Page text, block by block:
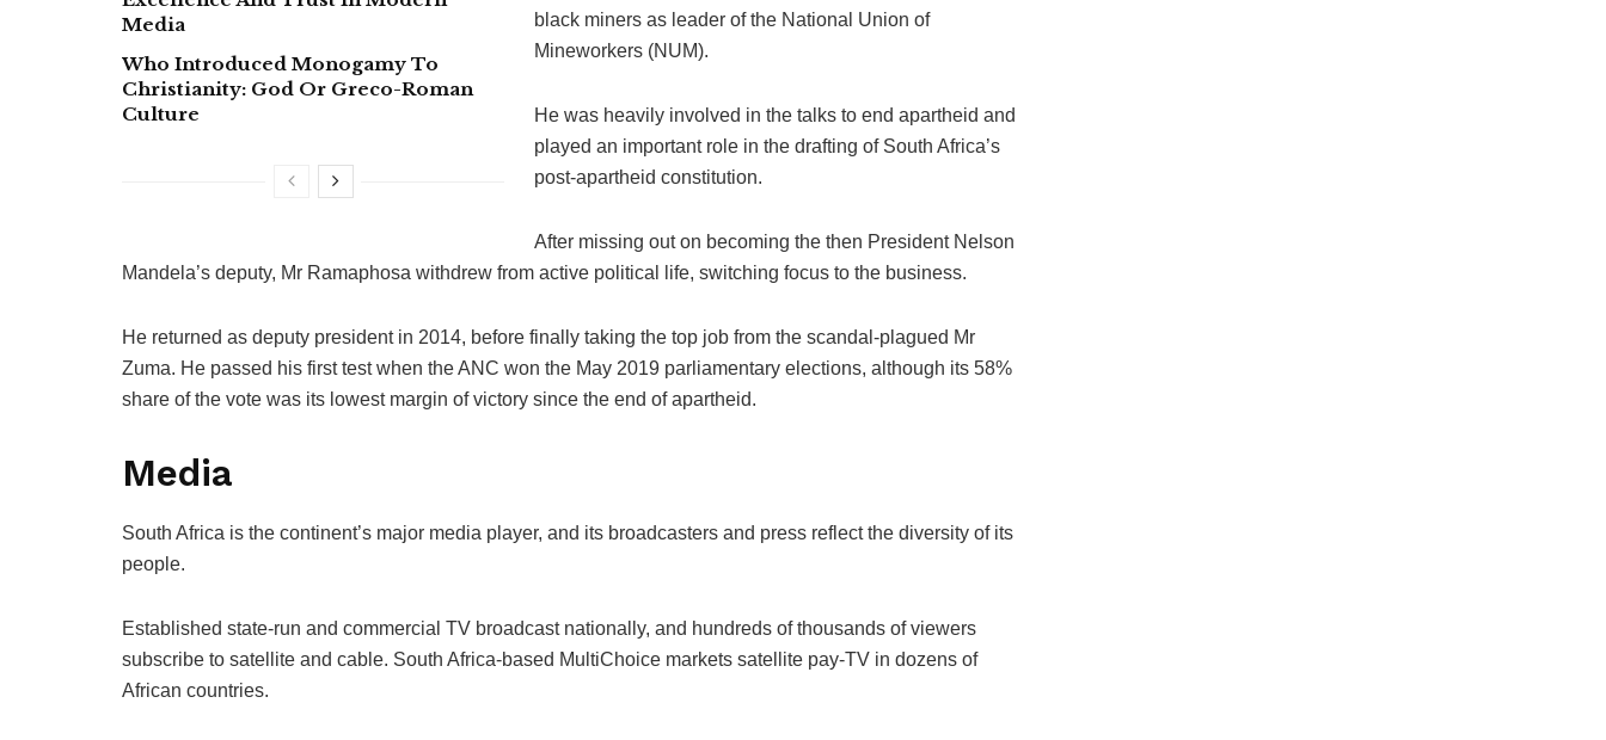
Media
Who Introduced Monogamy To
Christianity: God Or Greco-Roman
Culture
black miners as leader of the National Union of
Mineworkers (NUM).
He was heavily involved in the talks to end apartheid and
played an important role in the drafting of South Africa’s
post-apartheid constitution.
After missing out on becoming the then President Nelson
Mandela’s deputy, Mr Ramaphosa withdrew from active political life, switching focus to the business.
He returned as deputy president in 2014, before finally taking the top job from the scandal-plagued Mr
Zuma. He passed his first test when the ANC won the May 2019 parliamentary elections, although its 58%
share of the vote was its lowest margin of victory since the end of apartheid.
Media
South Africa is the continent’s major media player, and its broadcasters and press reflect the diversity of its
people.
Established state-run and commercial TV broadcast nationally, and hundreds of thousands of viewers
subscribe to satellite and cable. South Africa-based MultiChoice markets satellite pay-TV in dozens of
African countries.